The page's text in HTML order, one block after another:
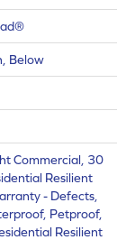
Below
Commercial, 30
Resilient
- Defects,
Petproof,
Resilient